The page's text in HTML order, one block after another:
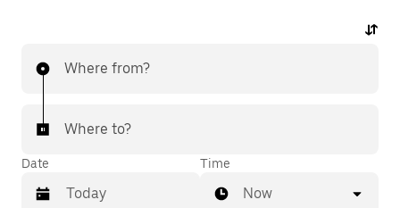
Where from?
Where to?
Date Time
Now